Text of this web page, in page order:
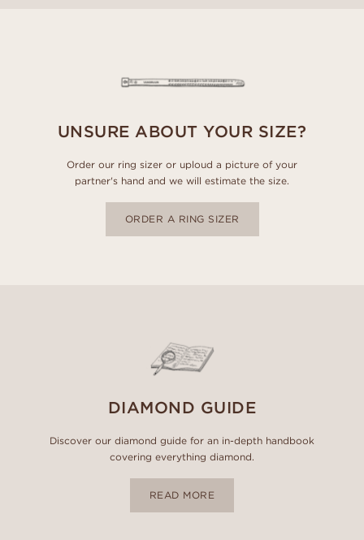
UNSURE ABOUT YOUR SIZE?
Order our ring sizer or uploud a picture of your
partner's hand and we will estimate the size.
ORDER A RING SIZER
DIAMOND GUIDE
Discover our diamond guide for an in-depth handbook
covering everything diamond.
READ MORE